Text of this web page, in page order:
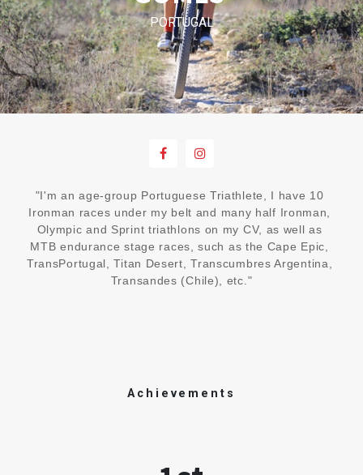
PORTUGAL
"I'm an age-group Portuguese Triathlete, I have 10
Ironman races under my belt and many half Ironman,
Olympic and Sprint triathlons on my CV, as well as
MTB endurance stage races, such as the Cape Epic,
TransPortugal, Titan Desert, Transcumbres Argentina,
Transandes (Chile), etc."
Achievements